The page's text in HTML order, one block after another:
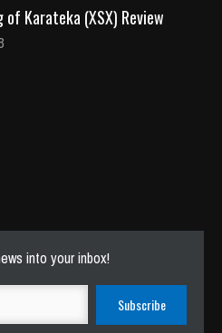
of Karateka (XSX) Review
into your inbox!